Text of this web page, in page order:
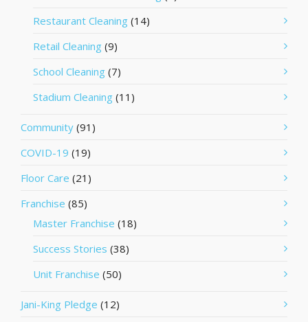
Restaurant Cleaning (14)
Retail Cleaning (9)
School Cleaning (7)
Stadium Cleaning (11)
Community (91)
COVID-19 (19)
Floor Care (21)
Franchise (85)
Master Franchise (18)
Success Stories (38)
Unit Franchise (50)
Jani-King Pledge (12)